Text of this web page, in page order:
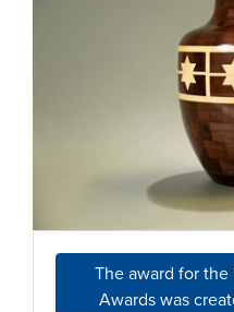
The award for
Awards was